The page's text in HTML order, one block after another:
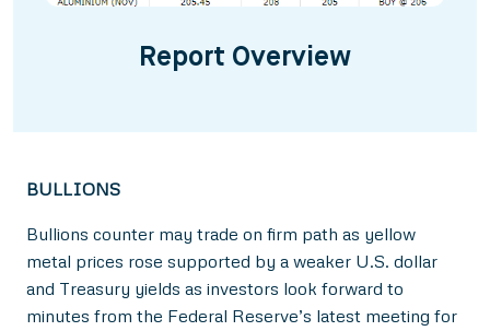
Report Overview
BULLIONS
Bullions counter may trade on firm path as yellow
metal prices rose supported by a weaker U.S. dollar
and Treasury yields as investors look forward to
minutes from the Federal Reserve’s latest meeting for